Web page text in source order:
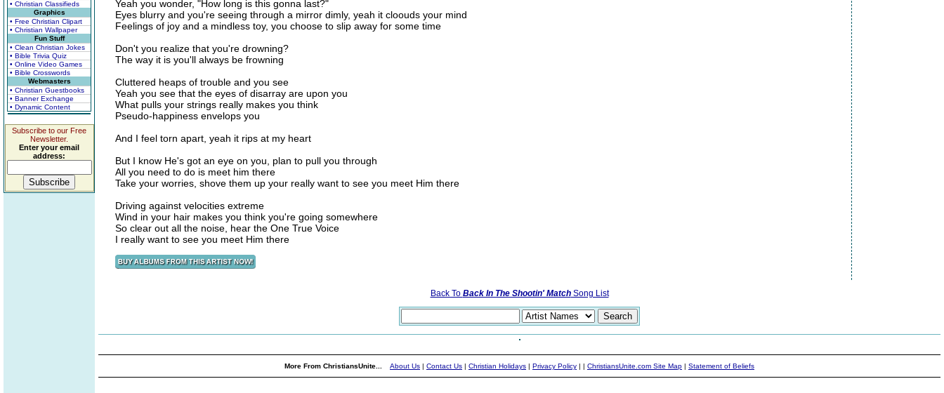
• Christian Classifieds
Graphics
• Free Christian Clipart
• Christian Wallpaper
Fun Stuff
• Clean Christian Jokes
• Bible Trivia Quiz
• Online Video Games
• Bible Crosswords
Webmasters
• Christian Guestbooks
• Banner Exchange
• Dynamic Content
Subscribe to our Free
Newsletter.
Enter your email
address:
Yeah you wonder, "How long is this gonna last?"
Eyes blurry and you're seeing through a mirror dimly, yeah it cloouds your mind
Feelings of joy and a mindless toy, you choose to slip away for some time
Don't you realize that you're drowning?
The way it is you'll always be frowning
Cluttered heaps of trouble and you see
Yeah you see that the eyes of disarray are upon you
What pulls your strings really makes you think
Pseudo-happiness envelops you
And I feel torn apart, yeah it rips at my heart
But I know He's got an eye on you, plan to pull you through
All you need to do is meet him there
Take your worries, shove them up your really want to see you meet Him there
Driving against velocities extreme
Wind in your hair makes you think you're going somewhere
So clear out all the noise, hear the One True Voice
I really want to see you meet Him there
Back To Back In The Shootin' MatchSong List
More From ChristiansUnite... About Us | Contact Us | Christian Holidays | Privacy Policy | | ChristiansUnite.com Site Map | Statement of Beliefs